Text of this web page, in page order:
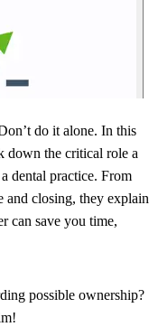
do it alone. In this
down the critical role a
dental practice. From
and closing, they explain
can save you time,
possible ownership?